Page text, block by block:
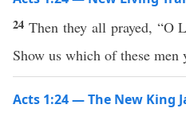
24 Then they all prayed, “O
Show us which of these men
Acts 1:24 — The New King